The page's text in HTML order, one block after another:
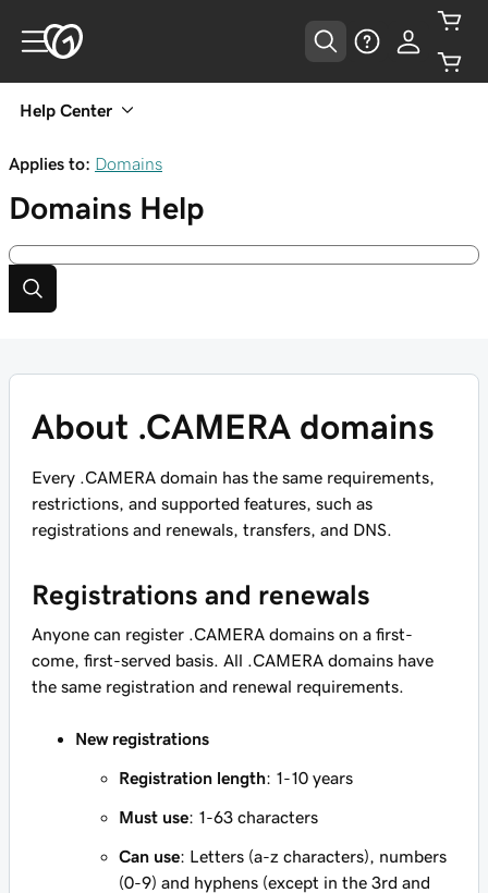
Help Center
Applies to: Domains
Domains Help
About .CAMERA domains
Every .CAMERA domain has the same requirements,
restrictions, and supported features, such as
registrations and renewals, transfers, and DNS.
Registrations and renewals
Anyone can register .CAMERA domains on a first-
come, first-served basis. All .CAMERA domains have
the same registration and renewal requirements.
New registrations
Registration length: 1-10 years
Must use: 1-63 characters
Can use: Letters (a-z characters), numbers
(0-9) and hyphens (except in the 3rd and